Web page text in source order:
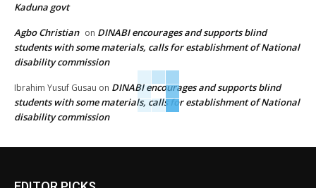
Kaduna govt
Agbo Christian on DINABI encourages and supports blind
students with some materials, calls for establishment of National
disability commission
Ibrahim Yusuf Gusau on DINABI encourages and supports blind
students with some materials, calls for establishment of National
disability commission